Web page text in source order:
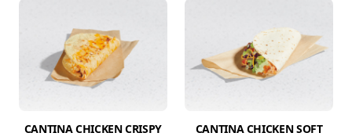
CANTINA CHICKEN CRISPY
CANTINA CHICKEN SOFT